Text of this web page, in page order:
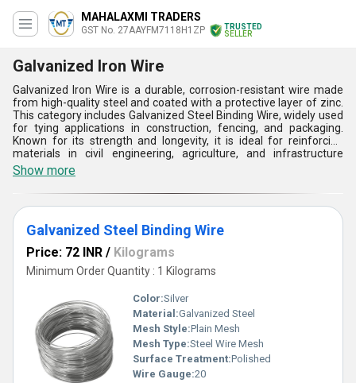
MAHALAXMI TRADERS
GST No. 27AAYFM7118H1ZP
TRUSTED
SELLER
Galvanized Iron Wire
Galvanized Iron Wire is a durable, corrosion-resistant wire made
from high-quality steel and coated with a protective layer of zinc.
This category includes Galvanized Steel Binding Wire, widely used
for tying applications in construction, fencing, and packaging.
Known for its strength and longevity, it is ideal for reinforcing
materials in civil engineering, agriculture, and infrastructure
projects. Its versatility extends to industries like construction,
agriculture, automotive, and electrical. Common applications
include barbed wire, mesh weaving, cable armoring, and
greenhouse structures. Galvanized Iron Wire ensures reliability
and endurance in demanding environments, making it an
essential component across multiple industrial sectors.
Show more
Galvanized Steel Binding Wire
Price: 72 INR / Kilograms
Minimum Order Quantity : 1 Kilograms
Color:Silver
Material:Galvanized Steel
Mesh Style:Plain Mesh
Mesh Type:Steel Wire Mesh
Surface Treatment:Polished
Wire Gauge:20